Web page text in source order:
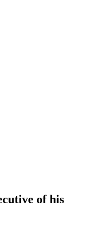
of his